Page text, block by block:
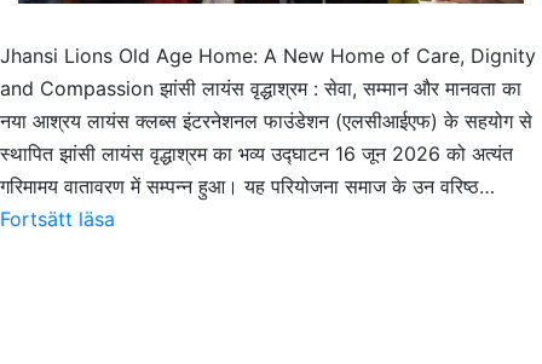
Jhansi Lions Old Age Home: A New Home of Care, Dignity
and Compassion झांसी लायंस वृद्धाश्रम : सेवा, सम्मान और मानवता का
नया आश्रय लायंस क्लब्स इंटरनेशनल फाउंडेशन (एलसीआईएफ) के सहयोग से
स्थापित झांसी लायंस वृद्धाश्रम का भव्य उद्घाटन 16 जून 2026 को अत्यंत
गरिमामय वातावरण में सम्पन्न हुआ। यह परियोजना समाज के उन वरिष्ठ…
Fortsätt läsa